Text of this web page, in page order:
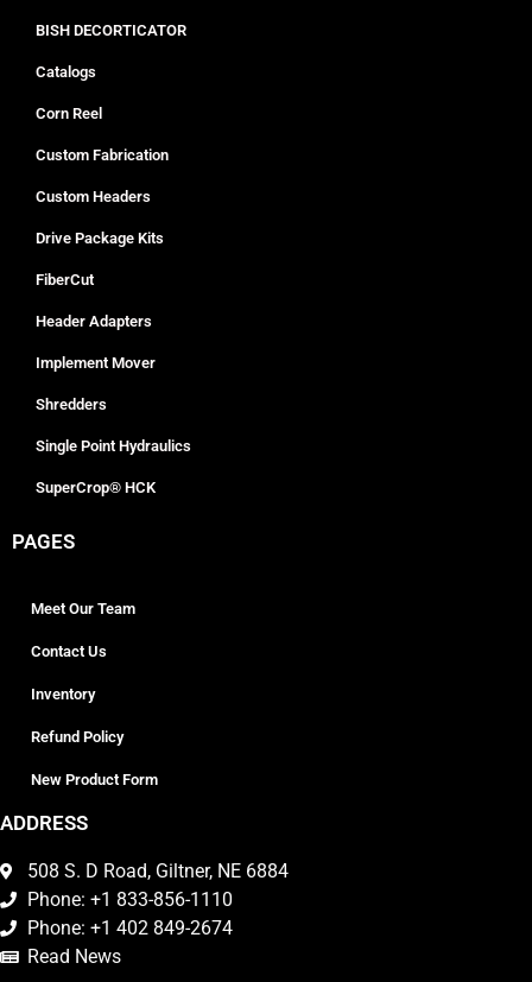
BISH DECORTICATOR
Catalogs
Corn Reel
Custom Fabrication
Custom Headers
Drive Package Kits
FiberCut
Header Adapters
Implement Mover
Shredders
Single Point Hydraulics
SuperCrop® HCK
PAGES
Meet Our Team
Contact Us
Inventory
Refund Policy
New Product Form
ADDRESS
508 S. D Road, Giltner, NE 6884
Phone: +1 833-856-1110
Phone: +1 402 849-2674
Read News